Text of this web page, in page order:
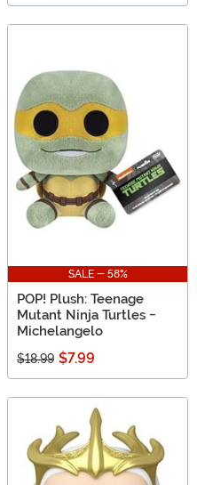
SALE - 58%
POP! Plush: Teenage
Mutant Ninja Turtles -
Michelangelo
$18.99 $7.99